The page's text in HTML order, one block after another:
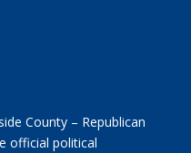
County – Republican
official political